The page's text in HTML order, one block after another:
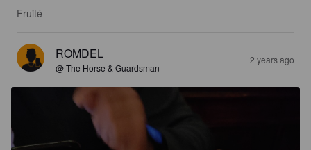
Fruité
ROMDEL
@ The Horse & Guardsman
2 years ago